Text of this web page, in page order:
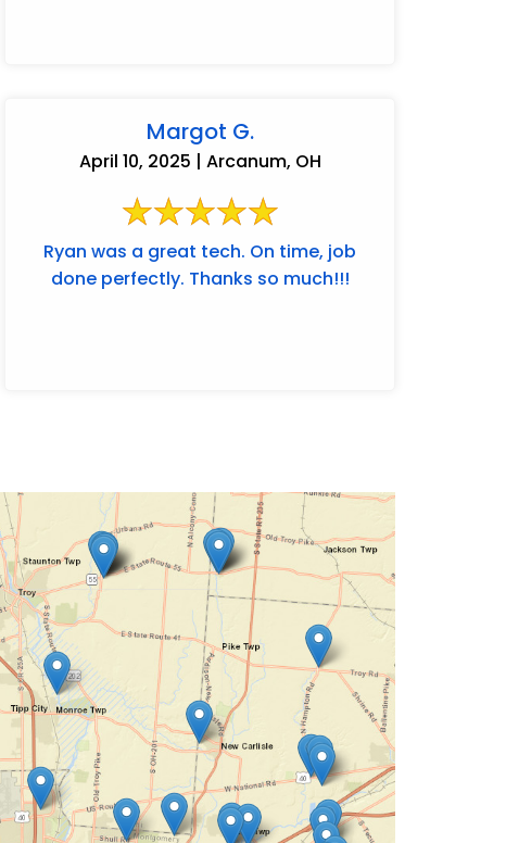
Margot G.
April 10, 2025 | Arcanum, OH
Ryan was a great tech. On time, job
done perfectly. Thanks so much!!!